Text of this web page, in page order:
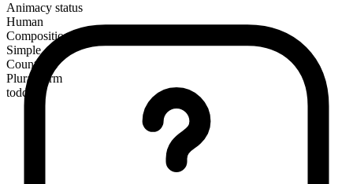
Animacy status
Human
Composition
Simple
Countable
Plural form
toddlers